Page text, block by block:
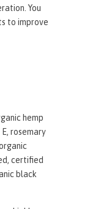
You
to improve
hemp
rosemary
certified
black